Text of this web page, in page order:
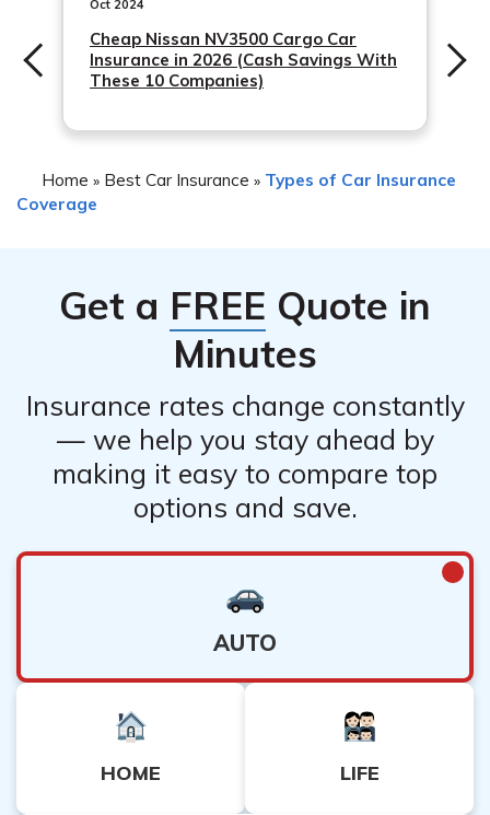
description of the incident, and any relevant receipts or
repair estimates. It is advisable to contact Allstate
directly or refer to your policy for specific claim
requirements.
Oct 2024
Cheap Nissan NV3500 Cargo Car
Insurance in 2026 (Cash Savings With
These 10 Companies)
Home » Best Car Insurance » Types of Car Insurance
Coverage
Get a FREE Quote in
Minutes
Insurance rates change constantly
— we help you stay ahead by
making it easy to compare top
options and save.
AUTO
HOME LIFE